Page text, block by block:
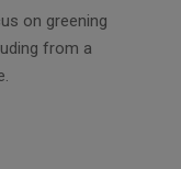
on greening
from a